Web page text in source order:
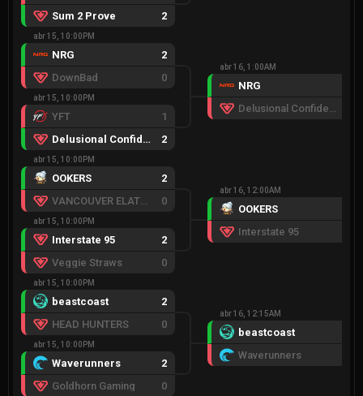
Sum 2 Prove
2
abr 15, 10:00PM
NRG
2
DownBad
0
abr 15, 10:00PM
YFT
1
Delusional Confidence
2
abr 15, 10:00PM
OOKERS
2
VANCOUVER ELATED
0
abr 15, 10:00PM
Interstate 95
2
Veggie Straws
0
abr 15, 10:00PM
beastcoast
2
HEAD HUNTERS
0
abr 15, 10:00PM
Waverunners
2
Goldhorn Gaming
0
abr 16, 1:00AM
NRG
Delusional Confidence
abr 16, 12:00AM
OOKERS
Interstate 95
abr 16, 12:15AM
beastcoast
Waverunners